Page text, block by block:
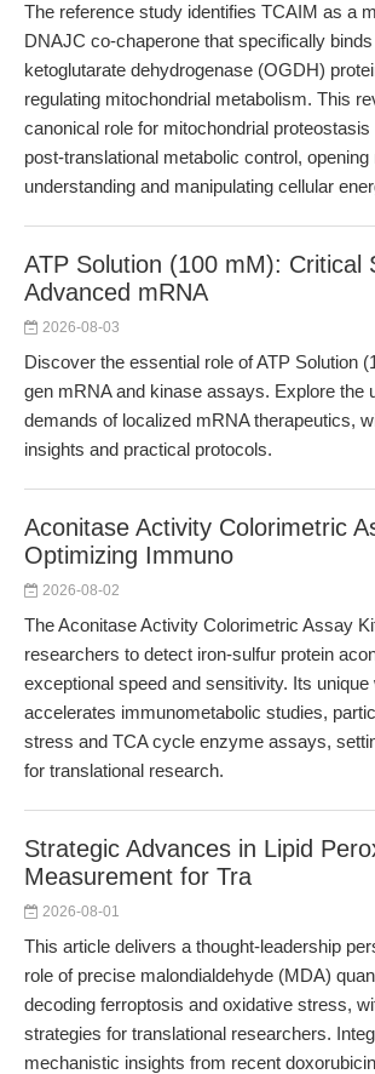
The reference study identifies TCAIM as a
DNAJC co-chaperone that specifically
ketoglutarate dehydrogenase (OGDH)
regulating mitochondrial metabolism. This
canonical role for mitochondrial
post-translational metabolic control,
understanding and manipulating cellular
ATP Solution (100 mM): Critical
Advanced mRNA
2026-08-03
Discover the essential role of ATP Solution
gen mRNA and kinase assays. Explore the
demands of localized mRNA therapeutics,
insights and practical protocols.
Aconitase Activity Colorimetric
Optimizing Immuno
2026-08-02
The Aconitase Activity Colorimetric Assay
researchers to detect iron-sulfur protein
exceptional speed and sensitivity. Its unique
accelerates immunometabolic studies,
stress and TCA cycle enzyme assays,
for translational research.
Strategic Advances in Lipid
Measurement for Tra
2026-08-01
This article delivers a thought-leadership
role of precise malondialdehyde (MDA)
decoding ferroptosis and oxidative stress,
strategies for translational researchers.
mechanistic insights from recent